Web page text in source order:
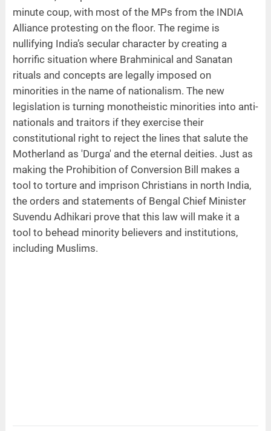
minute coup, with most of the MPs from the INDIA
Alliance protesting on the floor. The regime is
nullifying India’s secular character by creating a
horrific situation where Brahminical and Sanatan
rituals and concepts are legally imposed on
minorities in the name of nationalism. The new
legislation is turning monotheistic minorities into anti-
nationals and traitors if they exercise their
constitutional right to reject the lines that salute the
Motherland as 'Durga' and the eternal deities. Just as
making the Prohibition of Conversion Bill makes a
tool to torture and imprison Christians in north India,
the orders and statements of Bengal Chief Minister
Suvendu Adhikari prove that this law will make it a
tool to behead minority believers and institutions,
including Muslims.